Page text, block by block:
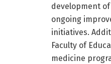
development
ongoing
initiatives.
Faculty of
medicine